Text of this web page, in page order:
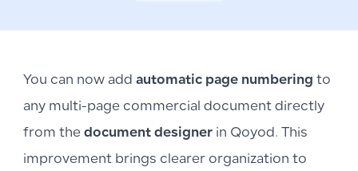
You can now add automatic page numbering to
any multi-page commercial document directly
from the document designer in Qoyod. This
improvement brings clearer organization to